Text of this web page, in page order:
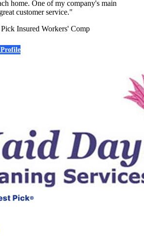
home. One of my company's main
customer service."
Pick Insured Workers' Comp